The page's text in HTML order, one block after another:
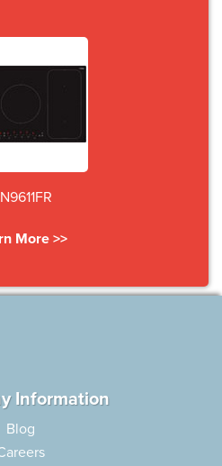
More >>
Information
Blog